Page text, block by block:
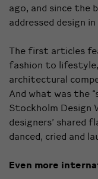
ago, and since the
addressed design
The first articles
fashion to
architectural
And what was the
Stockholm Design
designers’ shared
danced, cried and
Even more